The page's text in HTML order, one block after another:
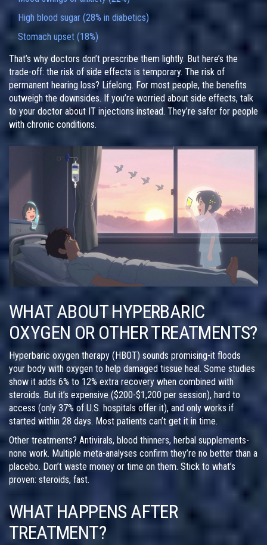
High blood sugar (28% in diabetics)
Stomach upset (18%)
That’s why doctors don’t prescribe them lightly. But here’s the
trade-off: the risk of side effects is temporary. The risk of
permanent hearing loss? Lifelong. For most people, the benefits
outweigh the downsides. If you’re worried about side effects, talk
to your doctor about IT injections instead. They’re safer for people
with chronic conditions.
WHAT ABOUT HYPERBARIC
OXYGEN OR OTHER TREATMENTS?
Hyperbaric oxygen therapy (HBOT) sounds promising-it floods
your body with oxygen to help damaged tissue heal. Some studies
show it adds 6% to 12% extra recovery when combined with
steroids. But it’s expensive ($200-$1,200 per session), hard to
access (only 37% of U.S. hospitals offer it), and only works if
started within 28 days. Most patients can’t get it in time.
Other treatments? Antivirals, blood thinners, herbal supplements-
none work. Multiple meta-analyses confirm they’re no better than a
placebo. Don’t waste money or time on them. Stick to what’s
proven: steroids, fast.
WHAT HAPPENS AFTER
TREATMENT?